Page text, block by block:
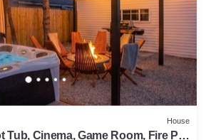
House
Tub, Cinema, Game Room, Fire Pit,